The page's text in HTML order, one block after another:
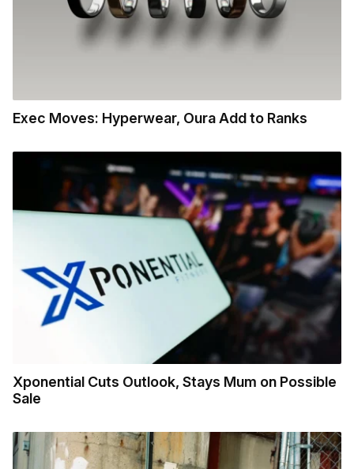
Exec Moves: Hyperwear, Oura Add to Ranks
Xponential Cuts Outlook, Stays Mum on Possible
Sale